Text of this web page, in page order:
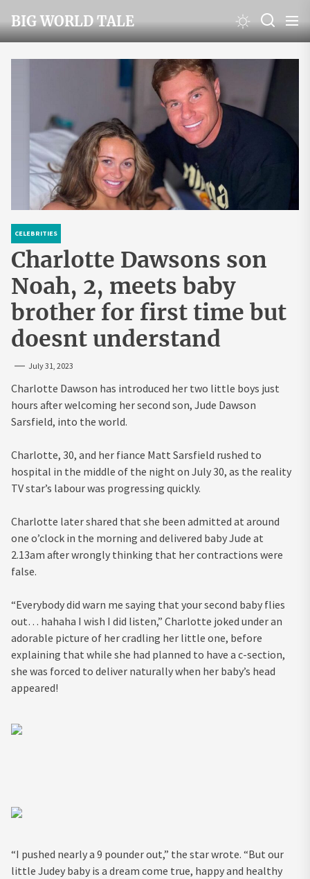
to
the
content
BIG WORLD TALE
CELEBRITIES
Charlotte Dawsons son
Noah, 2, meets baby
brother for first time but
doesnt understand
July 31, 2023
Charlotte Dawson has introduced her two little boys just
hours after welcoming her second son, Jude Dawson
Sarsfield, into the world.
Charlotte, 30, and her fiance Matt Sarsfield rushed to
hospital in the middle of the night on July 30, as the reality
TV star’s labour was progressing quickly.
Charlotte later shared that she been admitted at around
one o’clock in the morning and delivered baby Jude at
2.13am after wrongly thinking that her contractions were
false.
“Everybody did warn me saying that your second baby flies
out… hahaha I wish I did listen,” Charlotte joked under an
adorable picture of her cradling her little one, before
explaining that while she had planned to have a c-section,
she was forced to deliver naturally when her baby’s head
appeared!
“I pushed nearly a 9 pounder out,” the star wrote. “But our
little Judey baby is a dream come true, happy and healthy